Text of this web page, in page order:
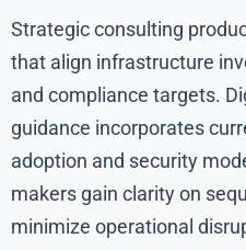
Strategic consulting
that align infrastructure
and compliance targets.
guidance incorporates
adoption and security
makers gain clarity on
minimize operational